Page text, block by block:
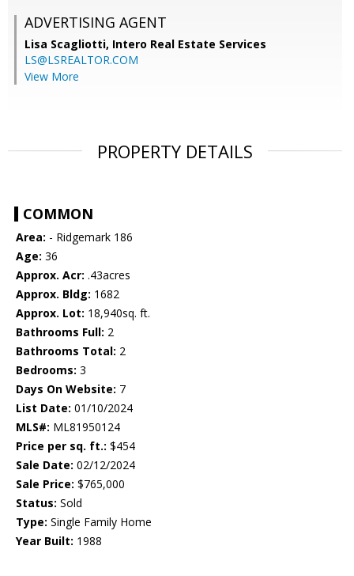
ADVERTISING AGENT
Lisa Scagliotti, Intero Real Estate Services
LS@LSREALTOR.COM
View More
PROPERTY DETAILS
COMMON
Area: - Ridgemark 186
Age: 36
Approx. Acr: .43acres
Approx. Bldg: 1682
Approx. Lot: 18,940sq. ft.
Bathrooms Full: 2
Bathrooms Total: 2
Bedrooms: 3
Days On Website: 7
List Date: 01/10/2024
MLS#: ML81950124
Price per sq. ft.: $454
Sale Date: 02/12/2024
Sale Price: $765,000
Status: Sold
Type: Single Family Home
Year Built: 1988